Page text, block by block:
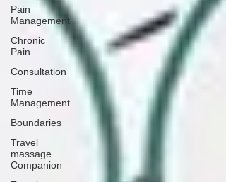
Pain
Management
Chronic
Pain
Consultation
Time
Management
Boundaries
Travel
massage
Companion